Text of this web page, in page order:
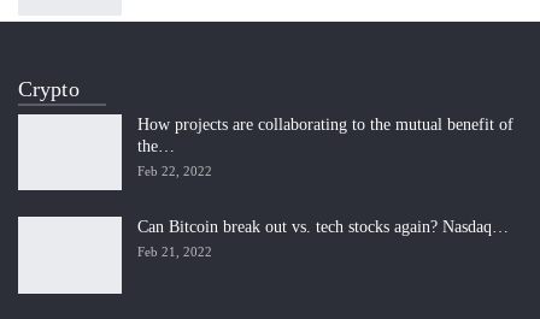
Crypto
How projects are collaborating to the mutual benefit of
the…
Feb 22, 2022
Can Bitcoin break out vs. tech stocks again? Nasdaq…
Feb 21, 2022